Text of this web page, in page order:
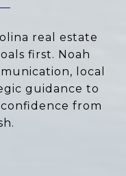
real estate
first. Noah
local
guidance to
from